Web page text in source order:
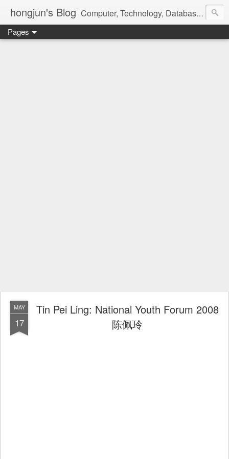
hongjun's Blog Computer, Technology, Databases, Google, Internet, Mobile, Linux, Microsoft, Open Source, Security, Social Media, Web Development, Business, Finance
Pages
MAY
17
Tin Pei Ling: National Youth Forum 2008
陈佩玲